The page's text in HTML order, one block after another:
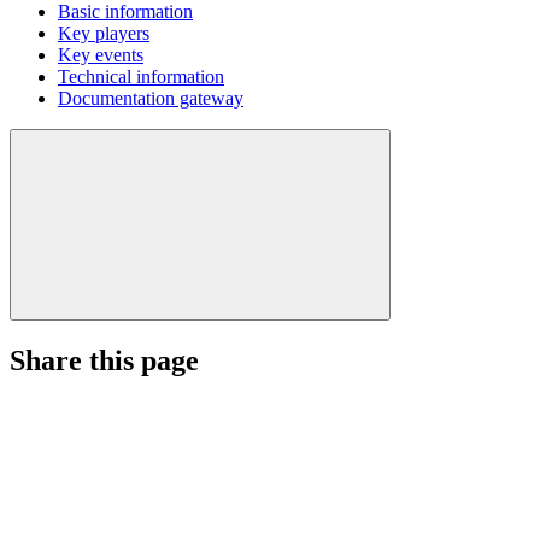
Basic information
Key players
Key events
Technical information
Documentation gateway
Share this page